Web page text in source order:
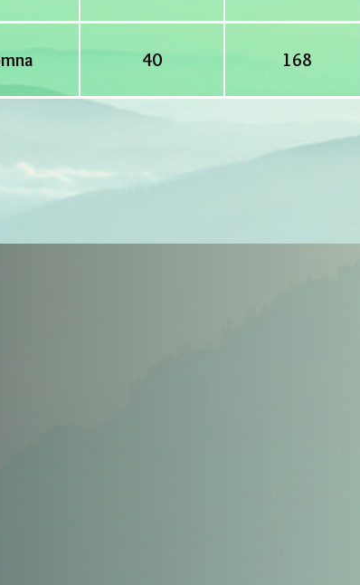
40 168